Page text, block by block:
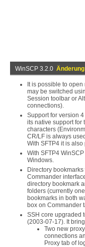
WinSCP 3.2.0
It is possible to
may be switched
Session toolbar or
connections).
Support for version
its native support for
characters
CR/LF is always
With SFTP4 it is
With SFTP4
Windows.
Directory
Commander
directory bookmark
folders (currently
bookmarks in both
box on Commander
SSH core upgraded
(2003-07-17). It
Two new
connections
Proxy tab of